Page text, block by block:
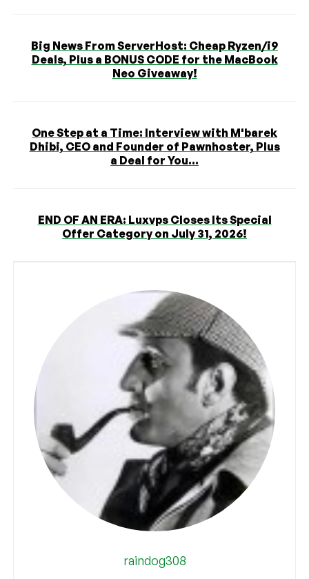
Big News From ServerHost: Cheap Ryzen/i9
Deals, Plus a BONUS CODE for the MacBook
Neo Giveaway!
One Step at a Time: Interview with M'barek
Dhibi, CEO and Founder of Pawnhoster, Plus
a Deal for You...
END OF AN ERA: Luxvps Closes Its Special
Offer Category on July 31, 2026!
raindog308